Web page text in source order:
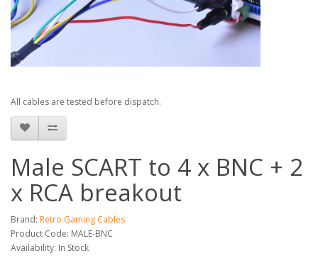
All cables are tested before dispatch.
Male SCART to 4 x BNC + 2
x RCA breakout
Brand: Retro Gaming Cables
Product Code: MALE-BNC
Availability: In Stock